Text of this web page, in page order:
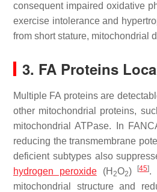
consequent impaired oxidative
exercise intolerance and
from short stature, mitochondrial
3. FA Proteins
Multiple FA proteins are
other mitochondrial proteins,
mitochondrial ATPase. In
reducing the transmembrane
deficient subtypes also
hydrogen peroxide(H 2O2) [45].
mitochondrial structure and